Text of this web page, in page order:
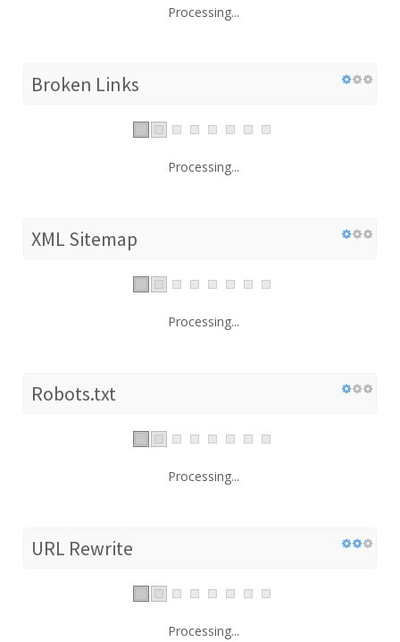
Processing...
Broken Links
Processing...
XML Sitemap
Processing...
Robots.txt
Processing...
URL Rewrite
Processing...